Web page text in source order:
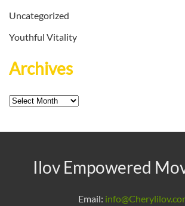
Uncategorized
Youthful Vitality
Archives
Archives
Ilov Empowered
Email: